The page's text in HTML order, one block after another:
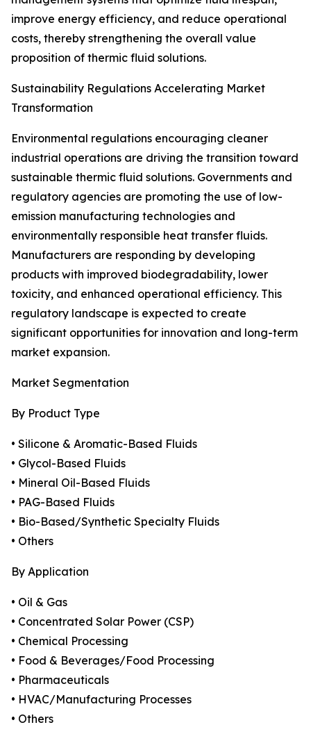
improve energy efficiency, and reduce operational
costs, thereby strengthening the overall value
proposition of thermic fluid solutions.
Sustainability Regulations Accelerating Market
Transformation
Environmental regulations encouraging cleaner
industrial operations are driving the transition toward
sustainable thermic fluid solutions. Governments and
regulatory agencies are promoting the use of low-
emission manufacturing technologies and
environmentally responsible heat transfer fluids.
Manufacturers are responding by developing
products with improved biodegradability, lower
toxicity, and enhanced operational efficiency. This
regulatory landscape is expected to create
significant opportunities for innovation and long-term
market expansion.
Market Segmentation
By Product Type
• Silicone & Aromatic-Based Fluids
• Glycol-Based Fluids
• Mineral Oil-Based Fluids
• PAG-Based Fluids
• Bio-Based/Synthetic Specialty Fluids
• Others
By Application
• Oil & Gas
• Concentrated Solar Power (CSP)
• Chemical Processing
• Food & Beverages/Food Processing
• Pharmaceuticals
• HVAC/Manufacturing Processes
• Others